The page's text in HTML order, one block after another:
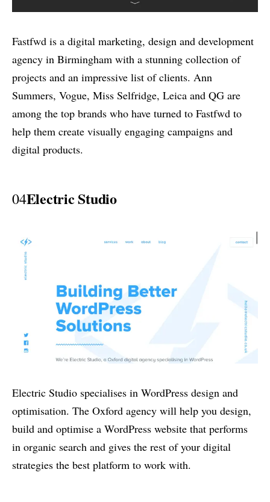
Fastfwd is a digital marketing, design and development
agency in Birmingham with a stunning collection of
projects and an impressive list of clients. Ann
Summers, Vogue, Miss Selfridge, Leica and QG are
among the top brands who have turned to Fastfwd to
help them create visually engaging campaigns and
digital products.
04Electric Studio
Electric Studio specialises in WordPress design and
optimisation. The Oxford agency will help you design,
build and optimise a WordPress website that performs
in organic search and gives the rest of your digital
strategies the best platform to work with.